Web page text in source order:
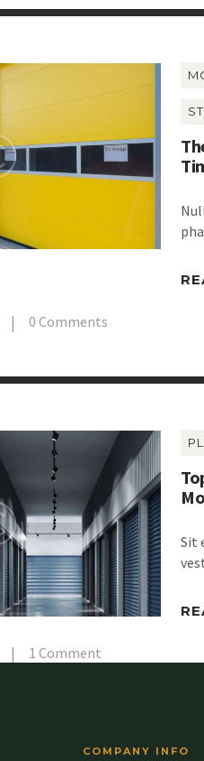
0 Comments
Sit
1 Comment
COMPANY INFO